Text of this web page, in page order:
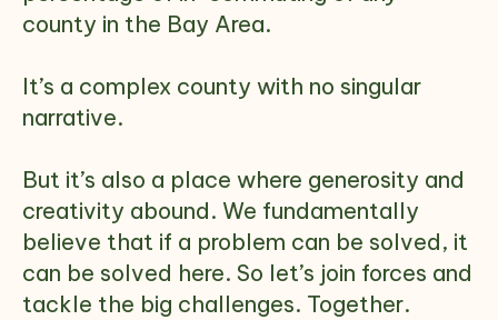
county in the Bay Area.
It’s a complex county with no singular
narrative.
But it’s also a place where generosity and
creativity abound. We fundamentally
believe that if a problem can be solved, it
can be solved here. So let’s join forces and
tackle the big challenges. Together.